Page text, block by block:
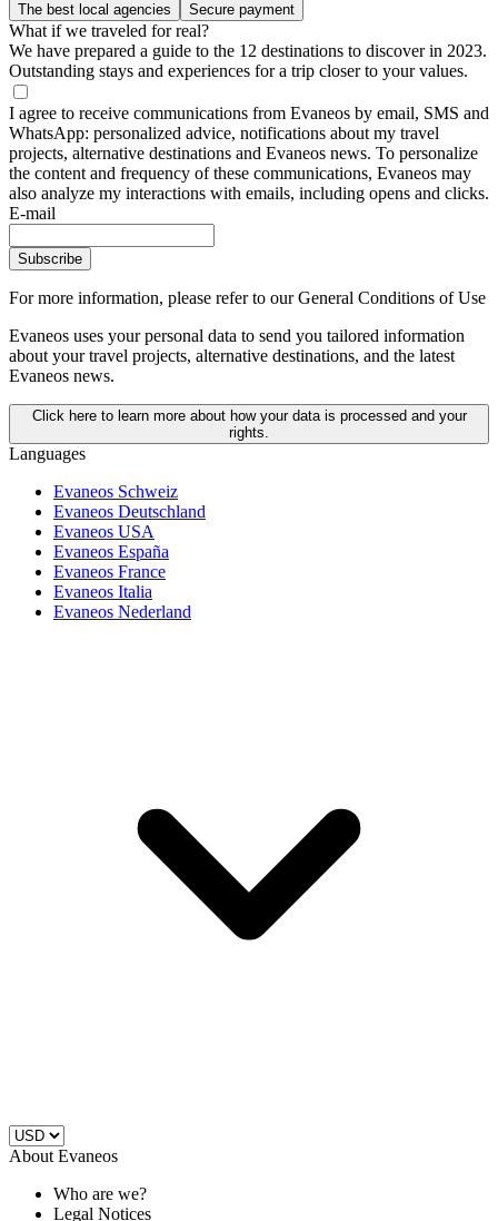
The best local agencies Secure payment
What if we traveled for real?
We have prepared a guide to the 12 destinations to discover in 2023.
Outstanding stays and experiences for a trip closer to your values.
I agree to receive communications from Evaneos by email, SMS and
WhatsApp: personalized advice, notifications about my travel
projects, alternative destinations and Evaneos news. To personalize
the content and frequency of these communications, Evaneos may
also analyze my interactions with emails, including opens and clicks.
E-mail
Subscribe
For more information, please refer to our General Conditions of Use
Evaneos uses your personal data to send you tailored information
about your travel projects, alternative destinations, and the latest
Evaneos news.
Click here to learn more about how your data is processed and your
rights.
Languages
Evaneos Schweiz
Evaneos Deutschland
Evaneos USA
Evaneos España
Evaneos France
Evaneos Italia
Evaneos Nederland
About Evaneos
Who are we?
Legal Notices